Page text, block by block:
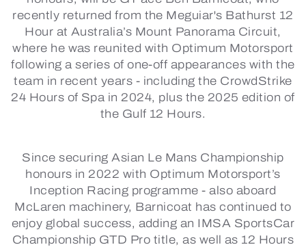
recently returned from the Meguiar's Bathurst 12
Hour at Australia’s Mount Panorama Circuit,
where he was reunited with Optimum Motorsport
following a series of one-off appearances with the
team in recent years - including the CrowdStrike
24 Hours of Spa in 2024, plus the 2025 edition of
the Gulf 12 Hours.
Since securing Asian Le Mans Championship
honours in 2022 with Optimum Motorsport’s
Inception Racing programme - also aboard
McLaren machinery, Barnicoat has continued to
enjoy global success, adding an IMSA SportsCar
Championship GTD Pro title, as well as 12 Hours